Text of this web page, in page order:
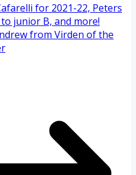
for 2021-22, Peters
junior B, and more!
from Virden of the